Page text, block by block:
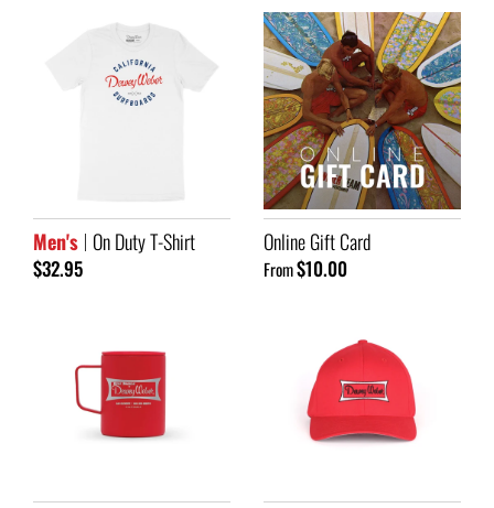
Men's On Duty T-Shirt
$32.95
Online Gift Card
From$10.00